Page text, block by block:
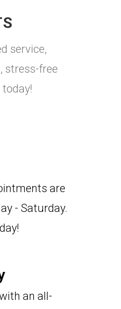
service,
stress-free
are
- Saturday.
an all-